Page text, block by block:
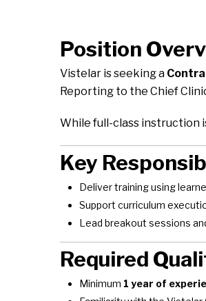
Position
Vistelar is seeking a
Reporting to the Chief
While full-class instruction
Key
Deliver training using
Support curriculum
Lead breakout sessions
Required
Minimum 1 year of